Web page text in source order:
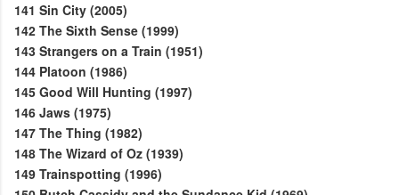
141 Sin City (2005)
142 The Sixth Sense (1999)
143 Strangers on a Train (1951)
144 Platoon (1986)
145 Good Will Hunting (1997)
146 Jaws (1975)
147 The Thing (1982)
148 The Wizard of Oz (1939)
149 Trainspotting (1996)